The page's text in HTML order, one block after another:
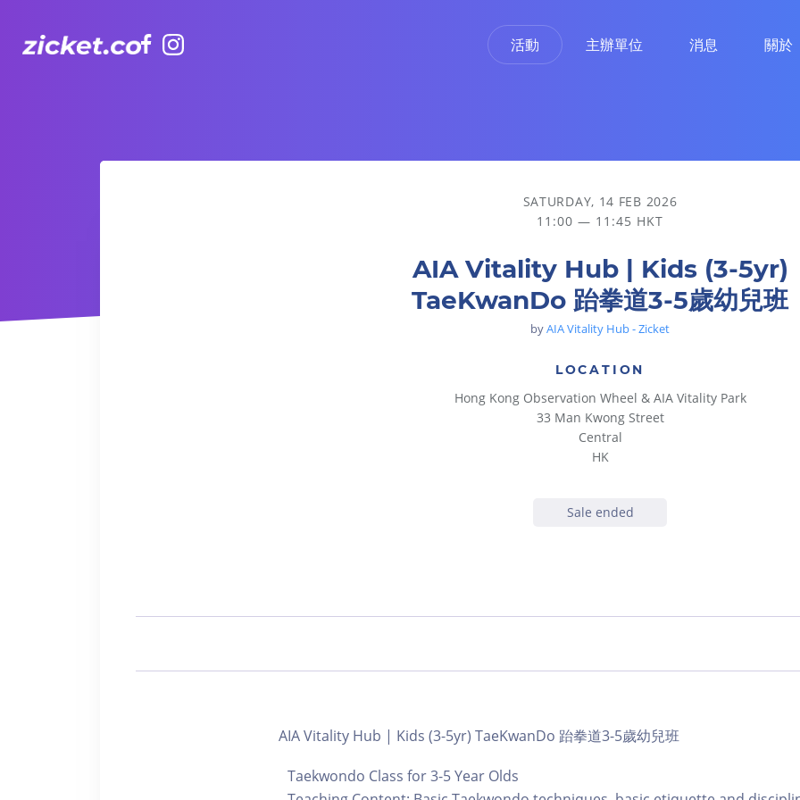
活動 主辦單位 消息 關於
AIA Vitality Hub | Kids (3-5yr) TaeKwanDo 跆拳道3-5歲幼兒班
SATURDAY, 14 FEB 2026
11:00 — 11:45 HKT
AIA Vitality Hub | Kids (3-5yr)
TaeKwanDo 跆拳道3-5歲幼兒班
byAIA Vitality Hub - Zicket
LOCATION
Hong Kong Observation Wheel & AIA Vitality Park
33 Man Kwong Street
Central
HK
Sale ended
AIA Vitality Hub | Kids (3-5yr) TaeKwanDo 跆拳道3-5歲幼兒班
Taekwondo Class for 3-5 Year Olds